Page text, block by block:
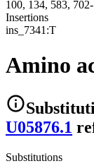
100, 134, 583,
Insertions
ins_7341:T
Amino
U05876.1
Substitutions